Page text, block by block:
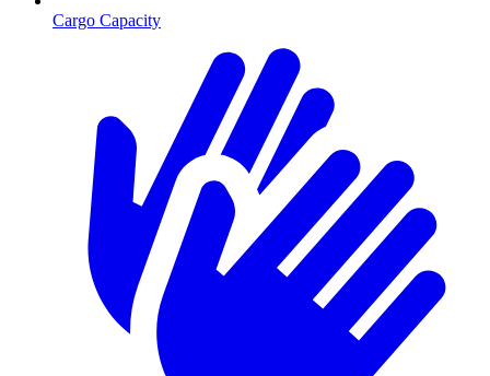
Cargo Capacity